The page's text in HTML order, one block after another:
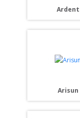
Ardent
Arisun